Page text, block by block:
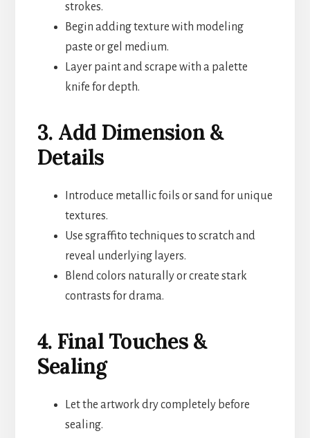
strokes.
Begin adding texture with modeling
paste or gel medium.
Layer paint and scrape with a palette
knife for depth.
3. Add Dimension &
Details
Introduce metallic foils or sand for unique
textures.
Use sgraffito techniques to scratch and
reveal underlying layers.
Blend colors naturally or create stark
contrasts for drama.
4. Final Touches &
Sealing
Let the artwork dry completely before
sealing.